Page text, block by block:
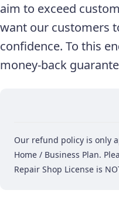
aim to exceed
want our customers
confidence. To this
money-back
Our refund policy is only
Home / Business Plan.
Repair Shop License is